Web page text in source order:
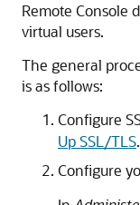
Remote Console
virtual users.
The general
is as follows:
Configure
Up SSL/TLS.
Configure